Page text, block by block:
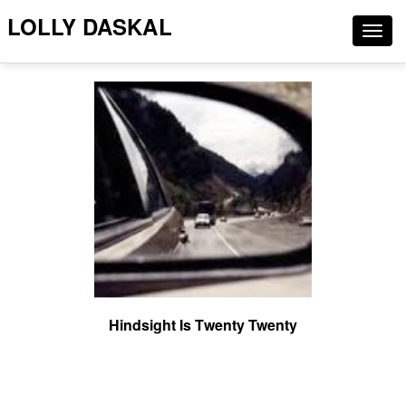
LOLLY DASKAL
Hindsight Is Twenty Twenty